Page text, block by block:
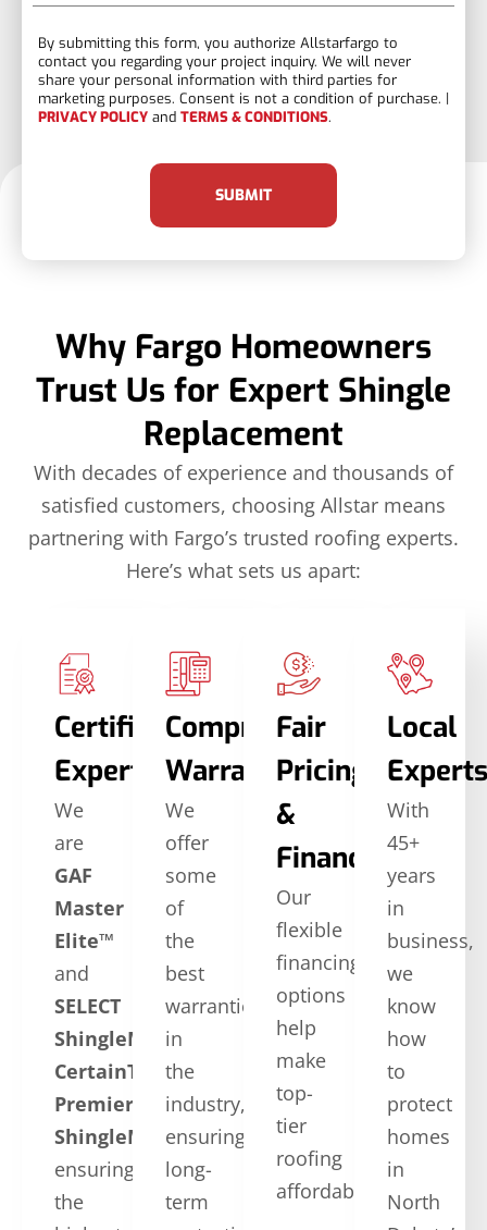
By submitting this form, you authorize Allstarfargo to
contact you regarding your project inquiry. We will never
share your personal information with third parties for
marketing purposes. Consent is not a condition of purchase. |
PRIVACY POLICY and TERMS & CONDITIONS.
SUBMIT
Why Fargo Homeowners
Trust Us for Expert Shingle
Replacement
With decades of experience and thousands of
satisfied customers, choosing Allstar means
partnering with Fargo’s trusted roofing experts.
Here’s what sets us apart:
Certified
Expertise
We
are
GAF
Master
Elite™
and
SELECT
ShingleMaster™
CertainTeed
Premier
ShingleMaster,
ensuring
the
Comprehensive
Warranties
We
offer
some
of
the
best
warranties
in
the
industry,
ensuring
long-
term
Fair
Pricing
&
Financing
Our
flexible
financing
options
help
make
top-
tier
roofing
affordable.
Local
Experts
With
45+
years
in
business,
we
know
how
to
protect
homes
in
North